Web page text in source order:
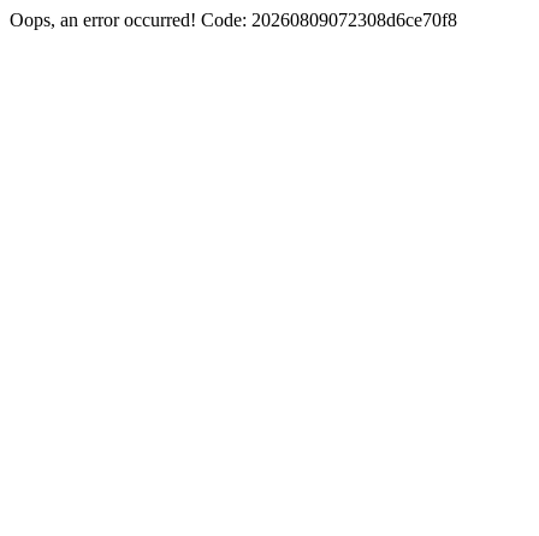
Oops, an error occurred! Code: 20260809072308d6ce70f8